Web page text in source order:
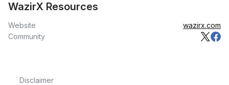
WazirX Resources
Website
wazirx.com
Community
Disclaimer